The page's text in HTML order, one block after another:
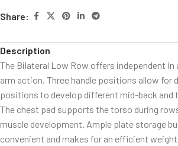
Share:
Description
The Bilateral Low Row offers independent
arm action. Three handle positions allow for
positions to develop different mid-back and
The chest pad supports the torso during
muscle development. Ample plate storage
convenient and makes for an efficient